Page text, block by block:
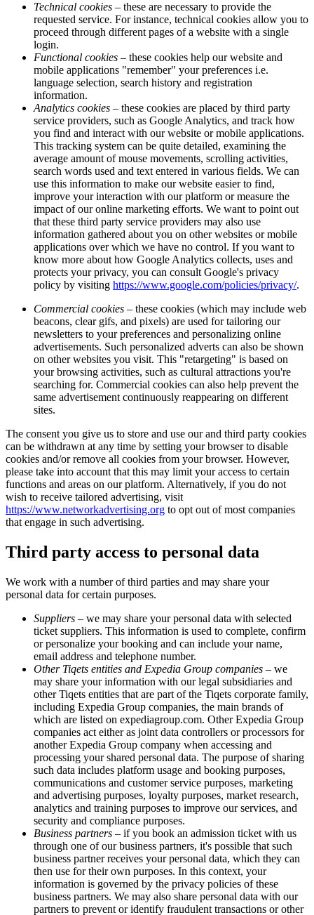
Technical cookies – these are necessary to provide the
requested service. For instance, technical cookies allow you to
proceed through different pages of a website with a single
login.
Functional cookies – these cookies help our website and
mobile applications "remember" your preferences i.e.
language selection, search history and registration
information.
Analytics cookies – these cookies are placed by third party
service providers, such as Google Analytics, and track how
you find and interact with our website or mobile applications.
This tracking system can be quite detailed, examining the
average amount of mouse movements, scrolling activities,
search words used and text entered in various fields. We can
use this information to make our website easier to find,
improve your interaction with our platform or measure the
impact of our online marketing efforts. We want to point out
that these third party service providers may also use
information gathered about you on other websites or mobile
applications over which we have no control. If you want to
know more about how Google Analytics collects, uses and
protects your privacy, you can consult Google's privacy
policy by visiting https://www.google.com/policies/privacy/.
Commercial cookies – these cookies (which may include web
beacons, clear gifs, and pixels) are used for tailoring our
newsletters to your preferences and personalizing online
advertisements. Such personalized adverts can also be shown
on other websites you visit. This "retargeting" is based on
your browsing activities, such as cultural attractions you're
searching for. Commercial cookies can also help prevent the
same advertisement continuously reappearing on different
sites.
The consent you give us to store and use our and third party cookies
can be withdrawn at any time by setting your browser to disable
cookies and/or remove all cookies from your browser. However,
please take into account that this may limit your access to certain
functions and areas on our platform. Alternatively, if you do not
wish to receive tailored advertising, visit
https://www.networkadvertising.org to opt out of most companies
that engage in such advertising.
Third party access to personal data
We work with a number of third parties and may share your
personal data for certain purposes.
Suppliers – we may share your personal data with selected
ticket suppliers. This information is used to complete, confirm
or personalize your booking and can include your name,
email address and telephone number.
Other Tiqets entities and Expedia Group companies – we
may share your information with our legal subsidiaries and
other Tiqets entities that are part of the Tiqets corporate family,
including Expedia Group companies, the main brands of
which are listed on expediagroup.com. Other Expedia Group
companies act either as joint data controllers or processors for
another Expedia Group company when accessing and
processing your shared personal data. The purpose of sharing
such data includes platform usage and booking purposes,
communications and customer service purposes, marketing
and advertising purposes, loyalty purposes, market research,
analytics and training purposes to improve our services, and
security and compliance purposes.
Business partners – if you book an admission ticket with us
through one of our business partners, it's possible that such
business partner receives your personal data, which they can
then use for their own purposes. In this context, your
information is governed by the privacy policies of these
business partners. We may also share personal data with our
partners to prevent or identify fraudulent transactions or other